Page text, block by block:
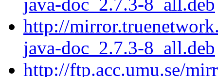
java-doc_2.7.3-8_all.deb
http://
java-doc_2.7.3-8_all.deb
http://ftp.acc.umu.se/